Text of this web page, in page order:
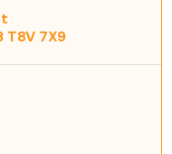
T8V 7X9